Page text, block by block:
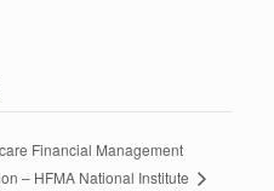
Financial Management
– HFMA National Institute